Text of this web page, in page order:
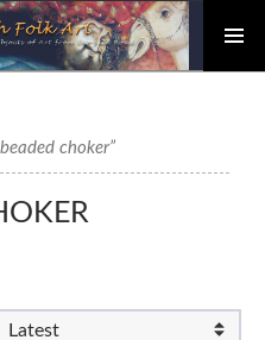
choker”